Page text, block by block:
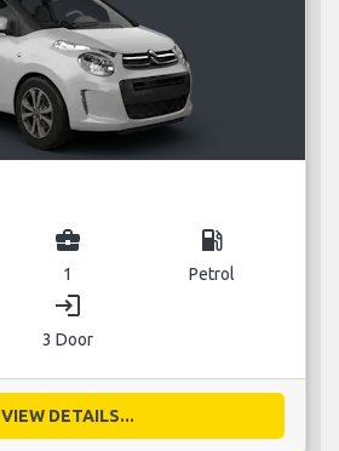
business_center
1
local_gas_station
Petrol
login
3 Door
VIEW DETAILS...